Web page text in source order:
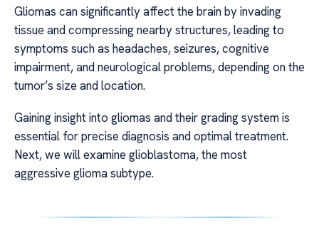
Gliomas can significantly affect the brain by invading
tissue and compressing nearby structures, leading to
symptoms such as headaches, seizures, cognitive
impairment, and neurological problems, depending on the
tumor’s size and location.
Gaining insight into gliomas and their grading system is
essential for precise diagnosis and optimal treatment.
Next, we will examine glioblastoma, the most
aggressive glioma subtype.